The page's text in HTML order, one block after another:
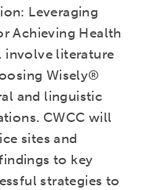
Leveraging
Achieving Health
involve literature
Wisely®
and linguistic
CWCC will
sites and
to key
strategies to